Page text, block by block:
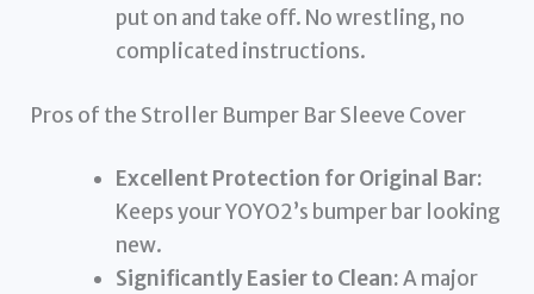
put on and take off. No wrestling, no
complicated instructions.
Pros of the Stroller Bumper Bar Sleeve Cover
Excellent Protection for Original Bar:
Keeps your YOYO2’s bumper bar looking
new.
Significantly Easier to Clean:A major